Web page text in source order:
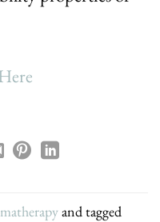
and tagged